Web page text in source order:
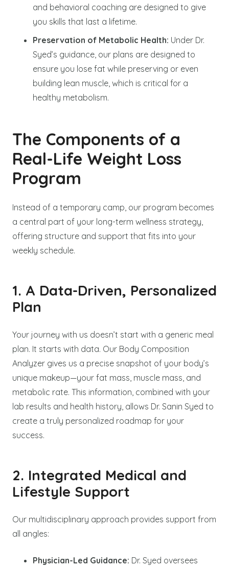
and behavioral coaching are designed to give
you skills that last a lifetime.
Preservation of Metabolic Health: Under Dr.
Syed’s guidance, our plans are designed to
ensure you lose fat while preserving or even
building lean muscle, which is critical for a
healthy metabolism.
The Components of a
Real-Life Weight Loss
Program
Instead of a temporary camp, our program becomes
a central part of your long-term wellness strategy,
offering structure and support that fits into your
weekly schedule.
1. A Data-Driven, Personalized
Plan
Your journey with us doesn’t start with a generic meal
plan. It starts with data. Our Body Composition
Analyzer gives us a precise snapshot of your body’s
unique makeup—your fat mass, muscle mass, and
metabolic rate. This information, combined with your
lab results and health history, allows Dr. Sanin Syed to
create a truly personalized roadmap for your
success.
2. Integrated Medical and
Lifestyle Support
Our multidisciplinary approach provides support from
all angles:
Physician-Led Guidance: Dr. Syed oversees